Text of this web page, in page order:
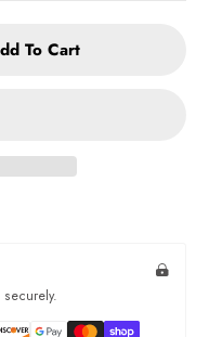
To Cart